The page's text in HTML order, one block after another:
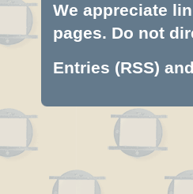
We appreciate
pages. Do not
Entries (RSS)